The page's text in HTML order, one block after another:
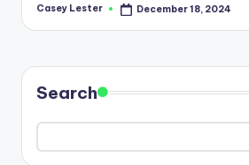
Posted
Casey Lester December 18, 2024
Search